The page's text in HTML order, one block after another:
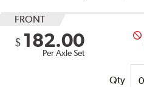
FRONT
$ 182.00
Per Axle Set
Qty